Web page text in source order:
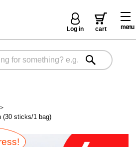
menu
Log in cart
＞
(30 sticks/1 bag)